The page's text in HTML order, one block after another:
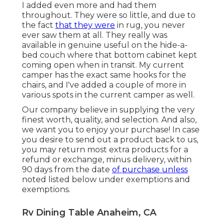
I added even more and had them
throughout. They were so little, and due to
the fact that they were in rug, you never
ever saw them at all. They really was
available in genuine useful on the hide-a-
bed couch where that bottom cabinet kept
coming open when in transit. My current
camper has the exact same hooks for the
chairs, and I've added a couple of more in
various spots in the current camper as well.
Our company believe in supplying the very
finest worth, quality, and selection. And also,
we want you to enjoy your purchase! In case
you desire to send out a product back to us,
you may return most extra products for a
refund or exchange, minus delivery, within
90 days from the date of purchase unless
noted listed below under exemptions and
exemptions.
Rv Dining Table Anaheim, CA